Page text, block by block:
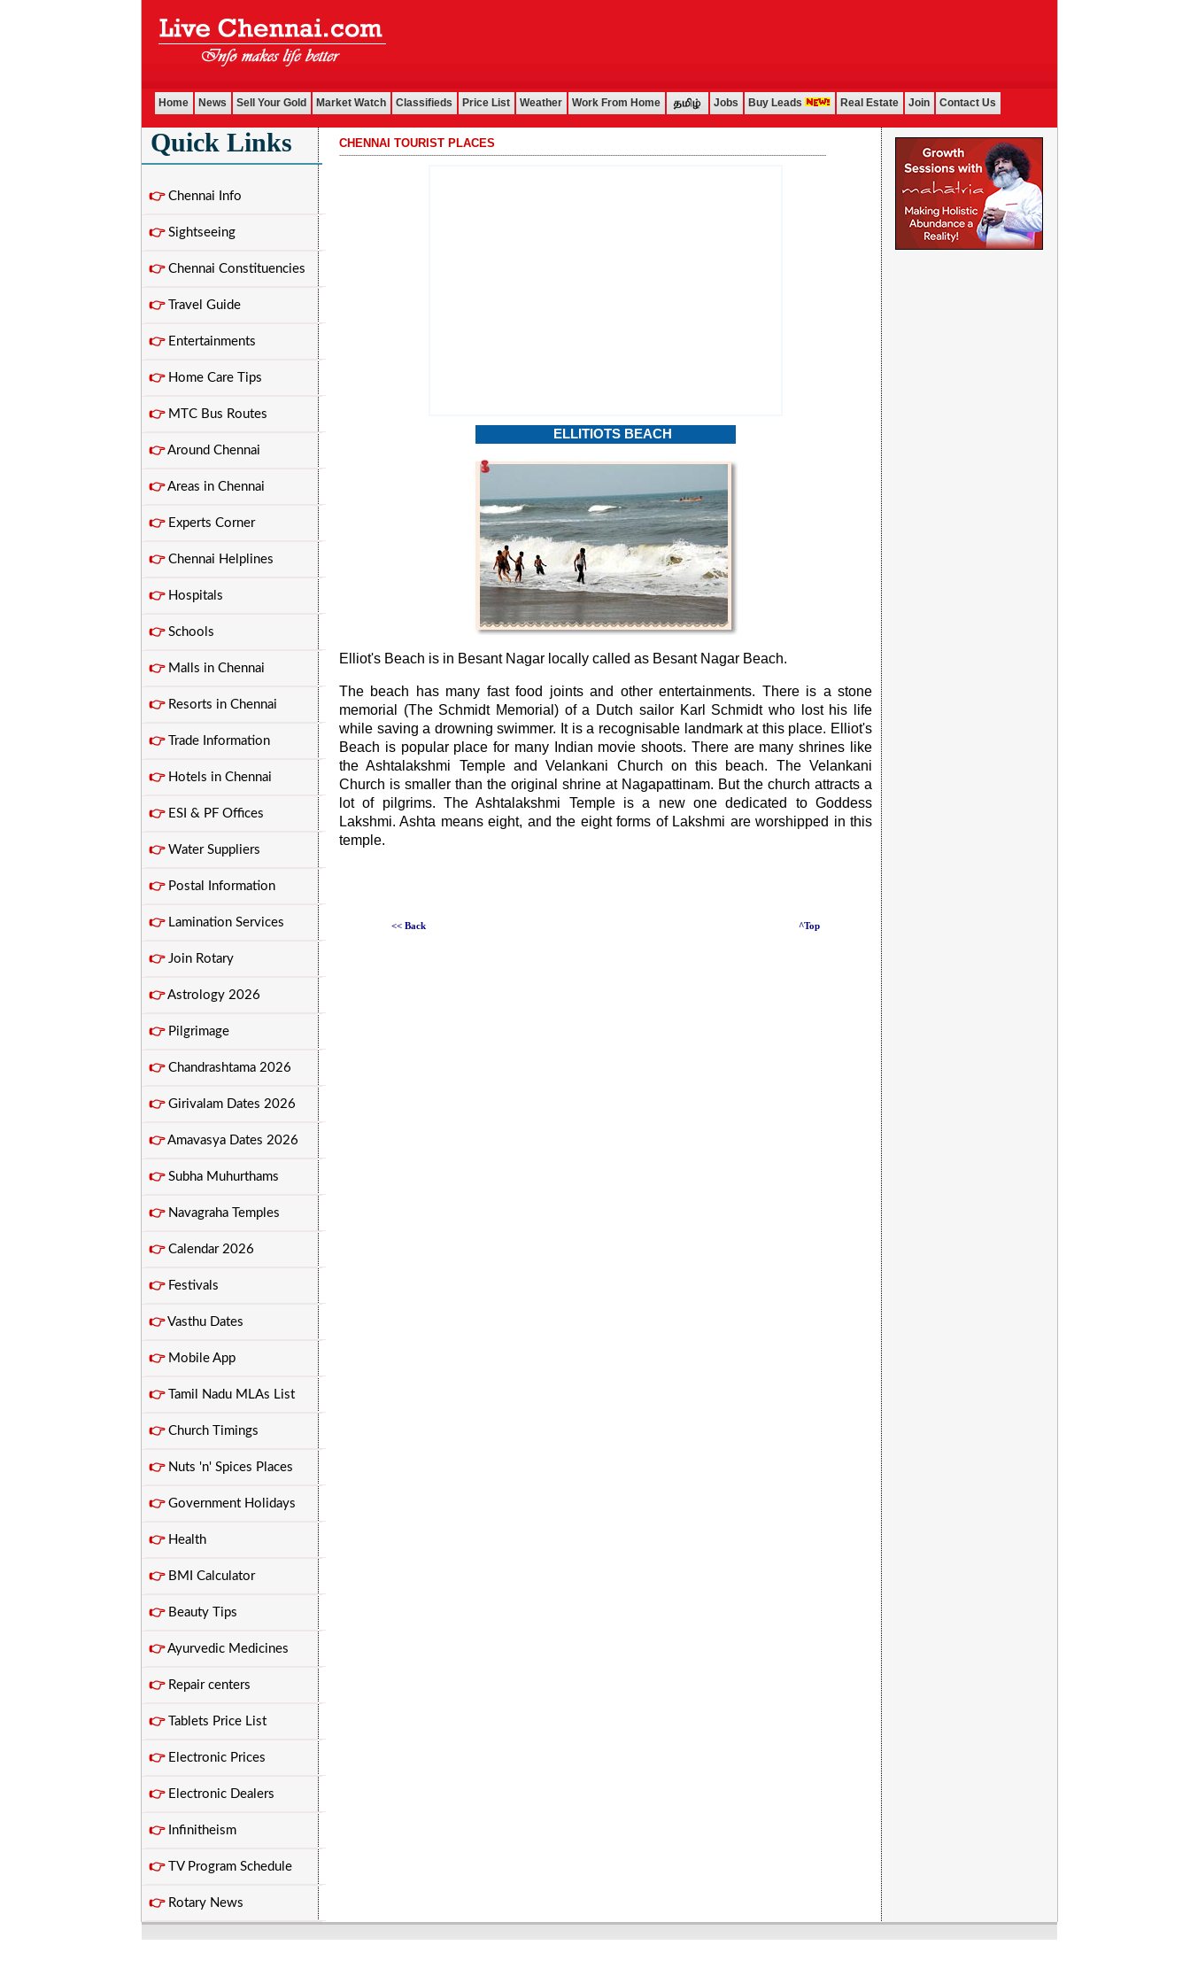
Home News Sell Your Gold Market Watch Classifieds Price List Weather Work From Home Jobs Buy Leads Real Estate Join Contact Us
Quick Links
👉Chennai Info
👉Sightseeing
👉Chennai Constituencies
👉Travel Guide
👉Entertainments
👉Home Care Tips
👉MTC Bus Routes
👉Around Chennai
👉Areas in Chennai
👉Experts Corner
👉Chennai Helplines
👉Hospitals
👉Schools
👉Malls in Chennai
👉Resorts in Chennai
👉Trade Information
👉Hotels in Chennai
👉ESI & PF Offices
👉Water Suppliers
👉Postal Information
👉Lamination Services
👉Join Rotary
👉Astrology 2026
👉Pilgrimage
👉Chandrashtama 2026
👉Girivalam Dates 2026
👉Amavasya Dates 2026
👉Subha Muhurthams
👉Navagraha Temples
👉Calendar 2026
👉Festivals
👉Vasthu Dates
👉Mobile App
👉Tamil Nadu MLAs List
👉Church Timings
👉Nuts 'n' Spices Places
👉Government Holidays
👉Health
👉BMI Calculator
👉Beauty Tips
👉Ayurvedic Medicines
👉Repair centers
👉Tablets Price List
👉Electronic Prices
👉Electronic Dealers
👉Infinitheism
👉TV Program Schedule
👉Rotary News
CHENNAI TOURIST PLACES
...................................................................................................................................................................................................................................................................................
ELLITIOTS BEACH
Elliot's Beach is in Besant Nagar locally called as Besant Nagar Beach.
The beach has many fast food joints and other entertainments. There is a stone
memorial (The Schmidt Memorial) of a Dutch sailor Karl Schmidt who lost his life
while saving a drowning swimmer. It is a recognisable landmark at this place. Elliot's
Beach is popular place for many Indian movie shoots. There are many shrines like
the Ashtalakshmi Temple and Velankani Church on this beach. The Velankani
Church is smaller than the original shrine at Nagapattinam. But the church attracts a
lot of pilgrims. The Ashtalakshmi Temple is a new one dedicated to Goddess
Lakshmi. Ashta means eight, and the eight forms of Lakshmi are worshipped in this
temple.
<< Back ^Top